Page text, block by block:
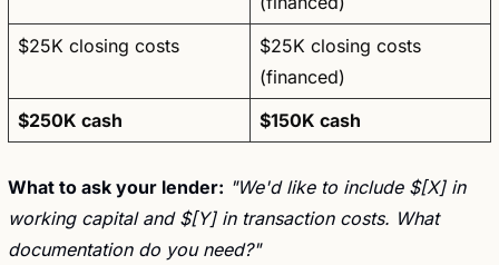
$25K closing costs
$25K closing costs
(financed)
$250K cash
$150K cash
What to ask your lender: "We'd like to include $[X] in
working capital and $[Y] in transaction costs. What
documentation do you need?"